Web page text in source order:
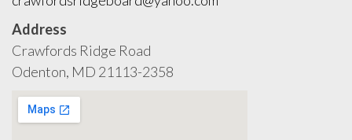
Address
Crawfords Ridge Road
Odenton, MD 21113-2358